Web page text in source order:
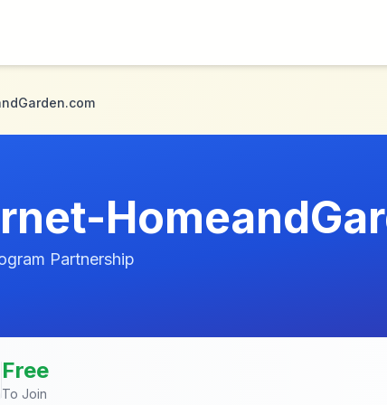
Partnership
Free
To Join